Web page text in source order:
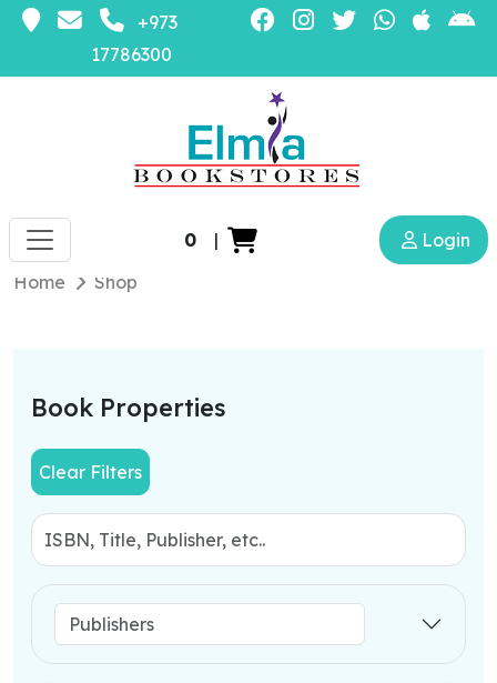
+973
17786300
0 |
Login
Home
Shop
Book Properties
Clear Filters